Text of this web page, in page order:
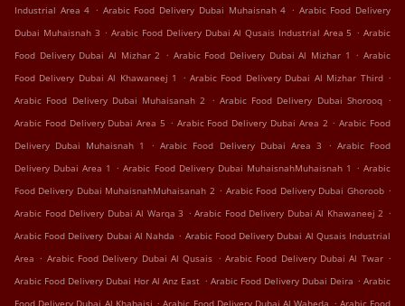
Industrial Area 4 . Arabic Food Delivery Dubai Muhaisnah 4 . Arabic Food Delivery
Dubai Muhaisnah 3 . Arabic Food Delivery Dubai Al Qusais Industrial Area 5 . Arabic
Food Delivery Dubai Al Mizhar 2 . Arabic Food Delivery Dubai Al Mizhar 1 . Arabic
Food Delivery Dubai Al Khawaneej 1
. Arabic Food Delivery Dubai Al Mizhar Third .
Arabic Food Delivery Dubai Muhaisanah 2
. Arabic Food Delivery Dubai Shorooq .
Arabic Food Delivery Dubai Area 5 . Arabic Food Delivery Dubai Area 2 . Arabic Food
Delivery Dubai Muhaisnah 1
. Arabic Food Delivery Dubai Area 3 . Arabic Food
Delivery Dubai Area 1 . Arabic Food Delivery Dubai MuhaisnahMuhaisnah 1 . Arabic
Food Delivery Dubai MuhaisnahMuhaisanah 2 . Arabic Food Delivery Dubai Ghoroob .
Arabic Food Delivery Dubai Al Warqa 3 . Arabic Food Delivery Dubai Al Khawaneej 2 .
Arabic Food Delivery Dubai Al Nahda . Arabic Food Delivery Dubai Al Qusais Industrial
Area . Arabic Food Delivery Dubai Al Qusais . Arabic Food Delivery Dubai Al Twar .
Arabic Food Delivery Dubai Hor Al Anz East . Arabic Food Delivery Dubai Deira . Arabic
. .